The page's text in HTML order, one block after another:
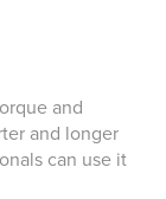
and
and longer
can use it